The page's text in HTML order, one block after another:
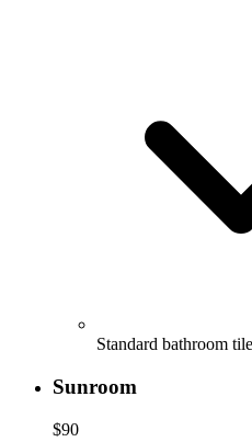
Standard bathroom
Sunroom
$90